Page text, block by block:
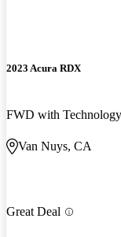
2023 Acura RDX
FWD with
Van Nuys, CA
Great Deal